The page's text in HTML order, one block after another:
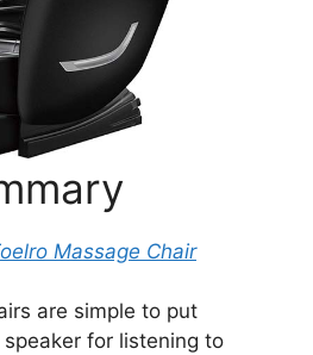
Massage Chair
are simple to put
for listening to